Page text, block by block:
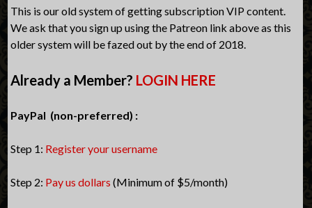
This is our old system of getting subscription VIP content.
We ask that you sign up using the Patreon link above as this
older system will be fazed out by the end of 2018.
Already a Member? LOGIN HERE
PayPal (non-preferred) :
Step 1: Register your username
Step 2: Pay us dollars (Minimum of $5/month)